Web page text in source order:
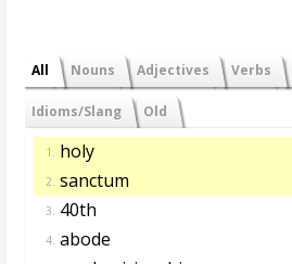
All Nouns Adjectives Verbs
Idioms/Slang Old
1. holy
2. sanctum
3. 40th
4. abode